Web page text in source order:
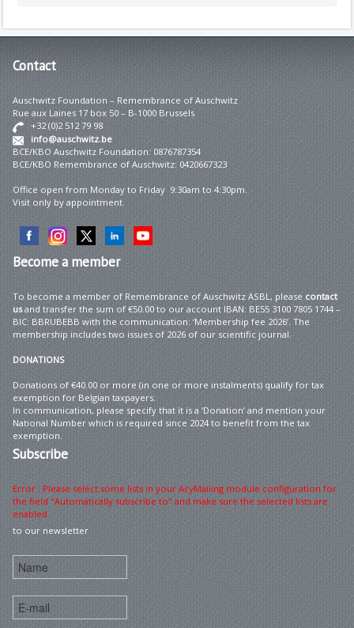
Contact
Auschwitz Foundation – Remembrance of Auschwitz
Rue aux Laines 17 box 50 – B-1000 Brussels
+32 (0)2 512 79 98
info@auschwitz.be
BCE/KBO Auschwitz Foundation: 0876787354
BCE/KBO Remembrance of Auschwitz: 0420667323
Office open from Monday to Friday 9:30am to 4:30pm.
Visit only by appointment.
Becomea member
To become a member of Remembrance of Auschwitz ASBL, please contact
usand transfer the sum of €50.00 to our account IBAN: BE55 3100 7805 1744 –
BIC: BBRUBEBB with the communication: ‘Membership fee 2026’. The
membership includes two issues of 2026 of our scientific journal.
DONATIONS
Donations of €40.00 or more (in one or more instalments) qualify for tax
exemption for Belgian taxpayers.
In communication, please specify that it is a ‘Donation’ and mention your
National Number which is required since 2024 to benefit from the tax
exemption.
Subscribe
Error : Please select some lists in your AcyMailing module configuration for
the field "Automatically subscribe to" and make sure the selected lists are
enabled
to our newsletter